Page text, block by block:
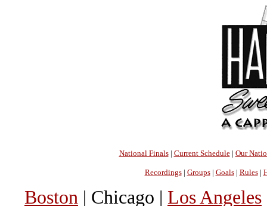
National Finals| Current Schedule| Our
Recordings| Groups| Goals| Rules|
Boston | Chicago | Los Angeles